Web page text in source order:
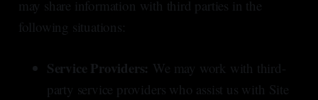
may share information with third parties in the
following situations:
Service Providers: We may work with third-
party service providers who assist us with Site